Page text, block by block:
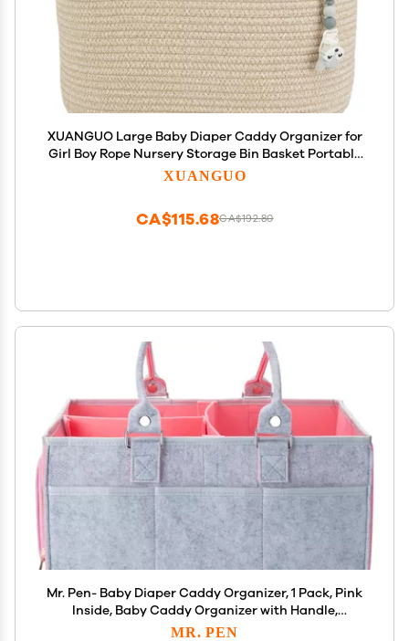
XUANGUO Large Baby Diaper Caddy Organizer for
Girl Boy Rope Nursery Storage Bin Basket Portable
Holder Tote Bag for Changing Table Car Travel
XUANGUO
CA$192.80
CA$115.68
Mr. Pen- Baby Diaper Caddy Organizer, 1 Pack, Pink
Inside, Baby Caddy Organizer with Handle,
Compact Size, Collapsible & Portable
MR. PEN